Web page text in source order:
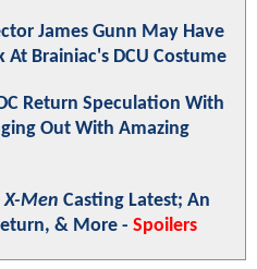
James Gunn May Have
At Brainiac's DCU Costume
Return Speculation With
Out With Amazing
X-Men Casting Latest; An
& More - Spoilers